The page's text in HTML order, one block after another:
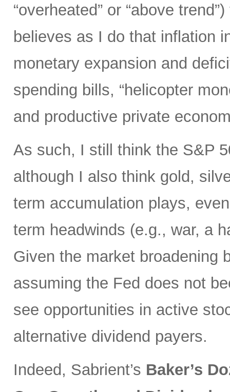
“overheated” or “above
believes as I do that inflation
monetary expansion and
spending bills, “helicopter
and productive private
As such, I still think the S&P
although I also think gold,
term accumulation plays,
term headwinds (e.g., war, a
Given the market broadening
assuming the Fed does not
see opportunities in active
alternative dividend payers.
Indeed, Sabrient’s Baker’s